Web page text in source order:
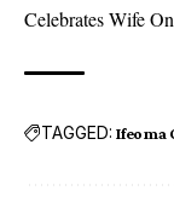
Celebrates Wife
TAGGED: Ifeoma